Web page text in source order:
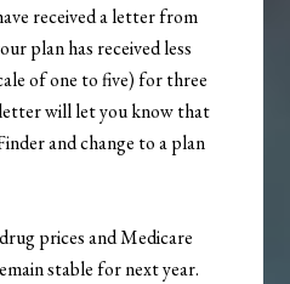
received a letter from
plan has received less
of one to five) for three
will let you know that
and change to a plan
prices and Medicare
stable for next year.